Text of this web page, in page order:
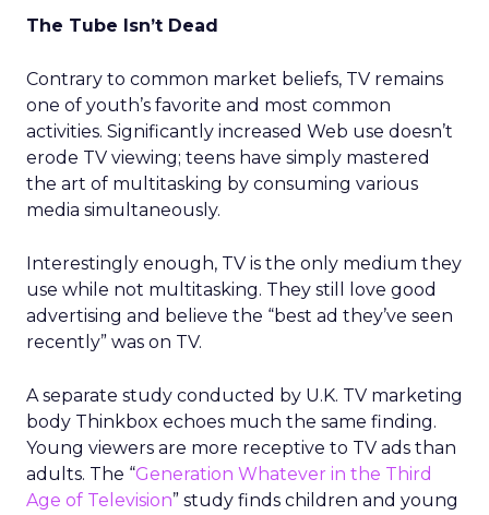
The Tube Isn’t Dead
Contrary to common market beliefs, TV remains
one of youth’s favorite and most common
activities. Significantly increased Web use doesn’t
erode TV viewing; teens have simply mastered
the art of multitasking by consuming various
media simultaneously.
Interestingly enough, TV is the only medium they
use while not multitasking. They still love good
advertising and believe the “best ad they’ve seen
recently” was on TV.
A separate study conducted by U.K. TV marketing
body Thinkbox echoes much the same finding.
Young viewers are more receptive to TV ads than
adults. The “Generation Whatever in the Third
Age of Television” study finds children and young